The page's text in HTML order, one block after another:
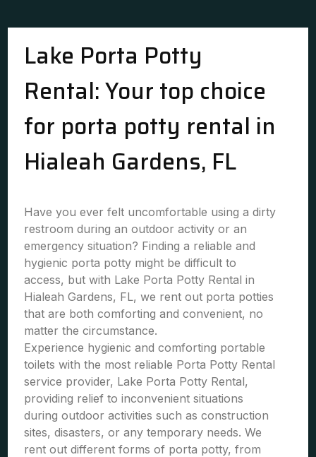
Lake Porta Potty
Rental: Your top choice
for porta potty rental in
Hialeah Gardens, FL
Have you ever felt uncomfortable using a dirty
restroom during an outdoor activity or an
emergency situation? Finding a reliable and
hygienic porta potty might be difficult to
access, but with Lake Porta Potty Rental in
Hialeah Gardens, FL, we rent out porta potties
that are both comforting and convenient, no
matter the circumstance.
Experience hygienic and comforting portable
toilets with the most reliable Porta Potty Rental
service provider, Lake Porta Potty Rental,
providing relief to inconvenient situations
during outdoor activities such as construction
sites, disasters, or any temporary needs. We
rent out different forms of porta potty, from